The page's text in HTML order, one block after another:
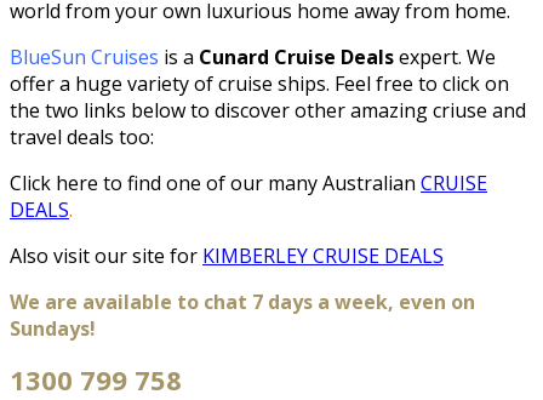
world from your own luxurious home away from home.
BlueSun Cruises is a Cunard Cruise Dealsexpert. We
offer a huge variety of cruise ships. Feel free to click on
the two links below to discover other amazing criuse and
travel deals too:
Click here to find one of our manyAustralian CRUISE
DEALS.
Also visit our site for KIMBERLEY CRUISE DEALS
We are available to chat 7 days a week, even on
Sundays!
1300 799 758